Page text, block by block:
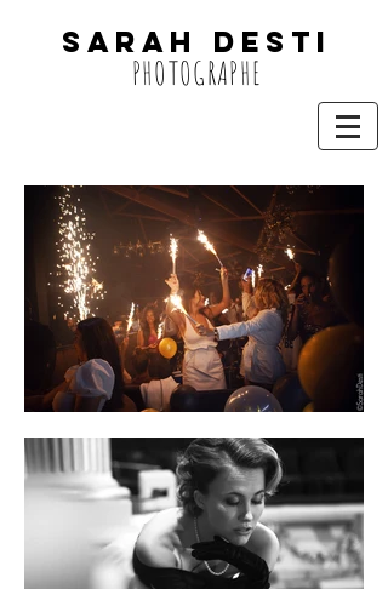
SARAH DESTi
PHOTOGRAPHE